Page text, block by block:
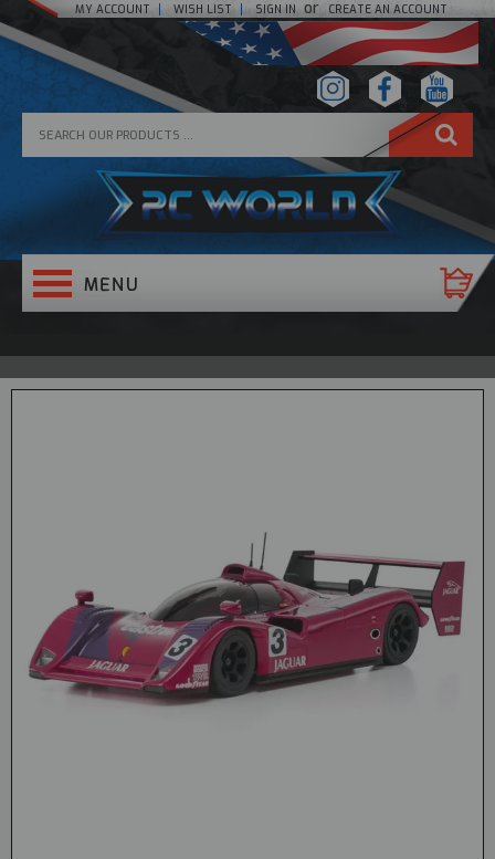
MY ACCOUNT WISH LIST SIGN IN or CREATE AN ACCOUNT